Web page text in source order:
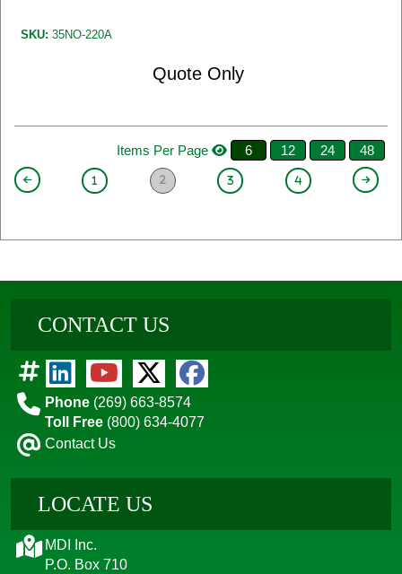
SKU: 35NO-220A
Quote Only
Items Per Page 6 12 24 48
1 2 3 4
CONTACT US
Phone (269) 663-8574
Toll Free (800) 634-4077
Contact Us
LOCATE US
MDI Inc.
P.O. Box 710